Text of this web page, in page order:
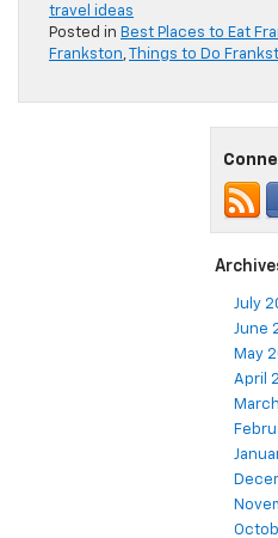
travel ideas
Posted in Best Places to Eat
Frankston, Things to Do
July
June
May
April